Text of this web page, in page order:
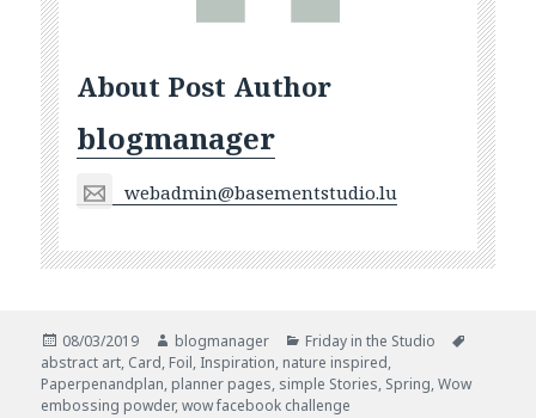
About Post Author
blogmanager
webadmin@basementstudio.lu
Posted
on
08/03/2019 Author
blogmanager Categories
Friday in the Studio
abstract art, Card, Foil, Inspiration, nature inspired,
Paperpenandplan, planner pages, simple Stories, Spring,Wow
embossing powder,wow facebook challenge